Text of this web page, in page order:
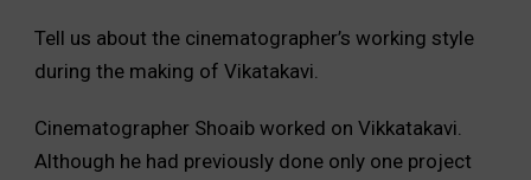
Tell us about the cinematographer’s working style
during the making of Vikatakavi.
Cinematographer Shoaib worked on Vikkatakavi.
Although he had previously done only one project